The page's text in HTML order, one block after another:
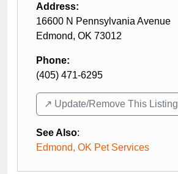
Address:
16600 N Pennsylvania Avenue
Edmond, OK 73012
Phone:
(405) 471-6295
↗️ Update/Remove This Listing
See Also:
Edmond, OK Pet Services